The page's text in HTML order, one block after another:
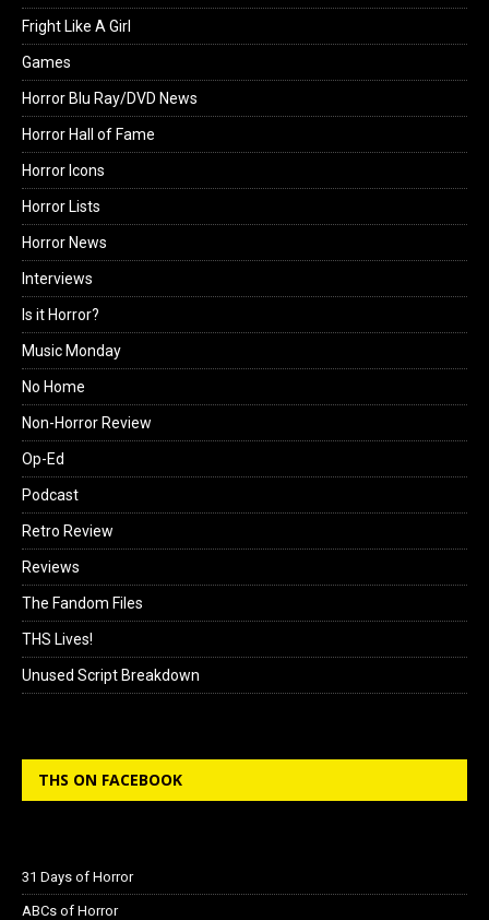
Fright Like A Girl
Games
Horror Blu Ray/DVD News
Horror Hall of Fame
Horror Icons
Horror Lists
Horror News
Interviews
Is it Horror?
Music Monday
No Home
Non-Horror Review
Op-Ed
Podcast
Retro Review
Reviews
The Fandom Files
THS Lives!
Unused Script Breakdown
THS ON FACEBOOK
31 Days of Horror
ABCs of Horror